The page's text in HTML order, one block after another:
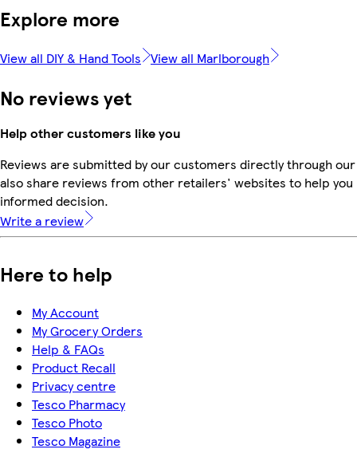
Explore more
View all DIY & Hand Tools View all Marlborough
No reviews yet
Help other customers like you
Reviews are submitted by our customers directly through
also share reviews from other retailers' websites to help you
informed decision.
Write a review
Here to help
My Account
My Grocery Orders
Help & FAQs
Product Recall
Privacy centre
Tesco Pharmacy
Tesco Photo
Tesco Magazine